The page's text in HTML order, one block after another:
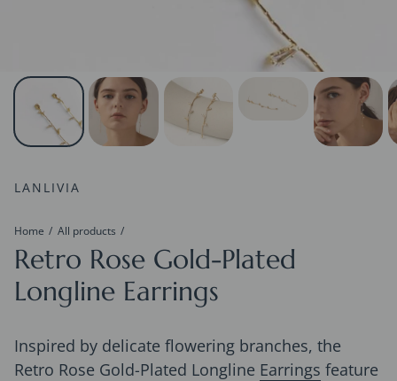
LANLIVIA
Home All products
Retro Rose Gold-Plated
Longline Earrings
Inspired by delicate flowering branches, the
Retro Rose Gold-Plated Longline Earrings feature